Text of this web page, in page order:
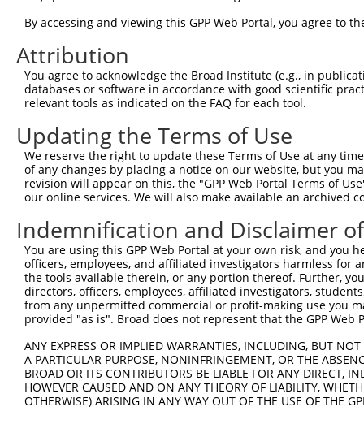
TRCN0000424797 GAACAGCCTGCAAGCGATATC
4
TRCN0000013831 GCAGTCTCTGATAACATGTTT
TRCN0000321455 GGATTCTGCTACGAAAGTTAT pLKO_005
TRCN0000374141 GCCTTCTAACCTGCGGAAATC
pLKO_005
TRCN0000086580 CCTGGCAGTCTCTGATAACAT
pLKO.1
TRCN0000086578 GCTACGAAAGTTATCTGACAT pLKO.1
TRCN0000086581 CCCACAGCAAACCAACTATAA pLKO.1
TRCN0000321382 GATGGGTTACAGGTCATATTC
pLKO_005
TRCN0000435286 GATGGGTTACAGGTCATATTC
pLKO_005
TRCN0000374050 TTAAGAGGAATCACACAATAA pLKO_005
TRCN0000321454 AGAGGTTACAGAAGGTCATTC pLKO_005
TRCN0000086582 CCAGAGGTTACAGAAGGTCAT pLKO.1
TRCN0000013829 CCCTCAGATCCAGTGATAATT
pLKO.1
TRCN0000013832 GCCATAGTGTATGAAGGCCAA pLKO.1
Download CSV
shRNA constructs with at least a
By accessing and viewing this GPP Web Portal, you agree to
Attribution
You agree to acknowledge the Broad Institute (e.g., in
databases or software in accordance with good scientific
relevant tools as indicated on the FAQ for each tool.
Updating the Terms of Use
We reserve the right to update these Terms of Use at any
of any changes by placing a notice on our website, but you
revision will appear on this, the "GPP Web Portal Terms of
our online services. We will also make available an archived
Indemnification and Disclaimer
You are using this GPP Web Portal at your own risk, and
officers, employees, and affiliated investigators harmless for
the tools available therein, or any portion thereof. Further,
directors, officers, employees, affiliated investigators,
from any unpermitted commercial or profit-making use you
provided "as is". Broad does not represent that the GPP
ANY EXPRESS OR IMPLIED WARRANTIES, INCLUDING, BUT
A PARTICULAR PURPOSE, NONINFRINGEMENT, OR THE
BROAD OR ITS CONTRIBUTORS BE LIABLE FOR ANY DIRECT,
HOWEVER CAUSED AND ON ANY THEORY OF LIABILITY,
OTHERWISE) ARISING IN ANY WAY OUT OF THE USE OF THE